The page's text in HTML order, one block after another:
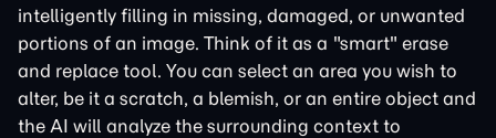
intelligently filling in missing, damaged, or unwanted
portions of an image. Think of it as a "smart" erase
and replace tool. You can select an area you wish to
alter, be it a scratch, a blemish, or an entire object and
the AI will analyze the surrounding context to